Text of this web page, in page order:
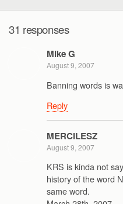
31 responses
Mike G
August 9, 2007
Banning words is
Reply
MERCILESZ
August 9, 2007
KRS is kinda not
history of the word
same word.